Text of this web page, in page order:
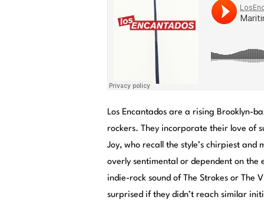
Los Encantados are a rising Brooklyn-
rockers. They incorporate their love of
Joy, who recall the style’s chirpiest
overly sentimental or dependent on the
indie-rock sound of The Strokes or The
surprised if they didn’t reach similar